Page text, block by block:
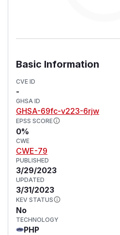
Basic Information
CVE ID
-
GHSA ID
GHSA-69fc-v223-6rjw
EPSS SCORE
0%
CWE
CWE-79
PUBLISHED
3/29/2023
UPDATED
3/31/2023
KEV STATUS
No
TECHNOLOGY
PHP